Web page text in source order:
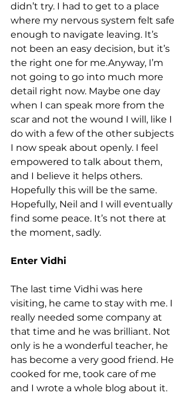
didn’t try. I had to get to a place
where my nervous system felt safe
enough to navigate leaving. It’s
not been an easy decision, but it’s
the right one for me.Anyway, I’m
not going to go into much more
detail right now. Maybe one day
when I can speak more from the
scar and not the wound I will, like I
do with a few of the other subjects
I now speak about openly. I feel
empowered to talk about them,
and I believe it helps others.
Hopefully this will be the same.
Hopefully, Neil and I will eventually
find some peace. It’s not there at
the moment, sadly.
Enter Vidhi
The last time Vidhi was here
visiting, he came to stay with me. I
really needed some company at
that time and he was brilliant. Not
only is he a wonderful teacher, he
has become a very good friend. He
cooked for me, took care of me
and I wrote a whole blog about it.